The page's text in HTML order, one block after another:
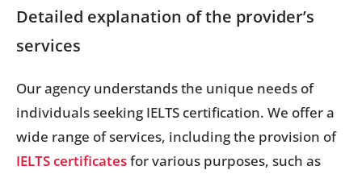
Detailed explanation of the provider’s
services
Our agency understands the unique needs of
individuals seeking IELTS certification. We offer a
wide range of services, including the provision of
IELTS certificatesfor various purposes, such as